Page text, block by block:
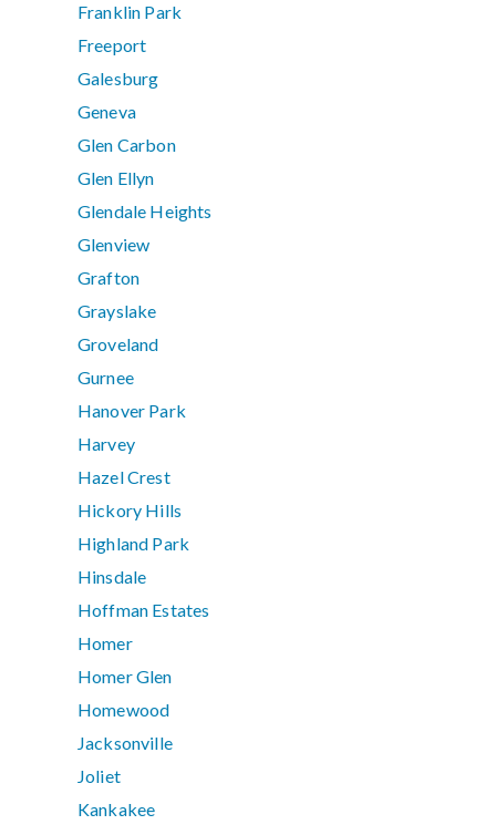
Franklin Park
Freeport
Galesburg
Geneva
Glen Carbon
Glen Ellyn
Glendale Heights
Glenview
Grafton
Grayslake
Groveland
Gurnee
Hanover Park
Harvey
Hazel Crest
Hickory Hills
Highland Park
Hinsdale
Hoffman Estates
Homer
Homer Glen
Homewood
Jacksonville
Joliet
Kankakee